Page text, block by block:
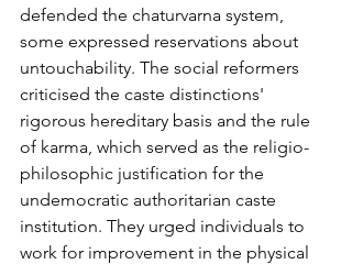
defended the chaturvarna system,
some expressed reservations about
untouchability. The social reformers
criticised the caste distinctions'
rigorous hereditary basis and the rule
of karma, which served as the religio-
philosophic justification for the
undemocratic authoritarian caste
institution. They urged individuals to
work for improvement in the physical